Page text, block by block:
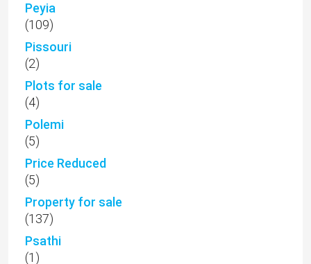
Peyia
(109)
Pissouri
(2)
Plots for sale
(4)
Polemi
(5)
Price Reduced
(5)
Property for sale
(137)
Psathi
(1)